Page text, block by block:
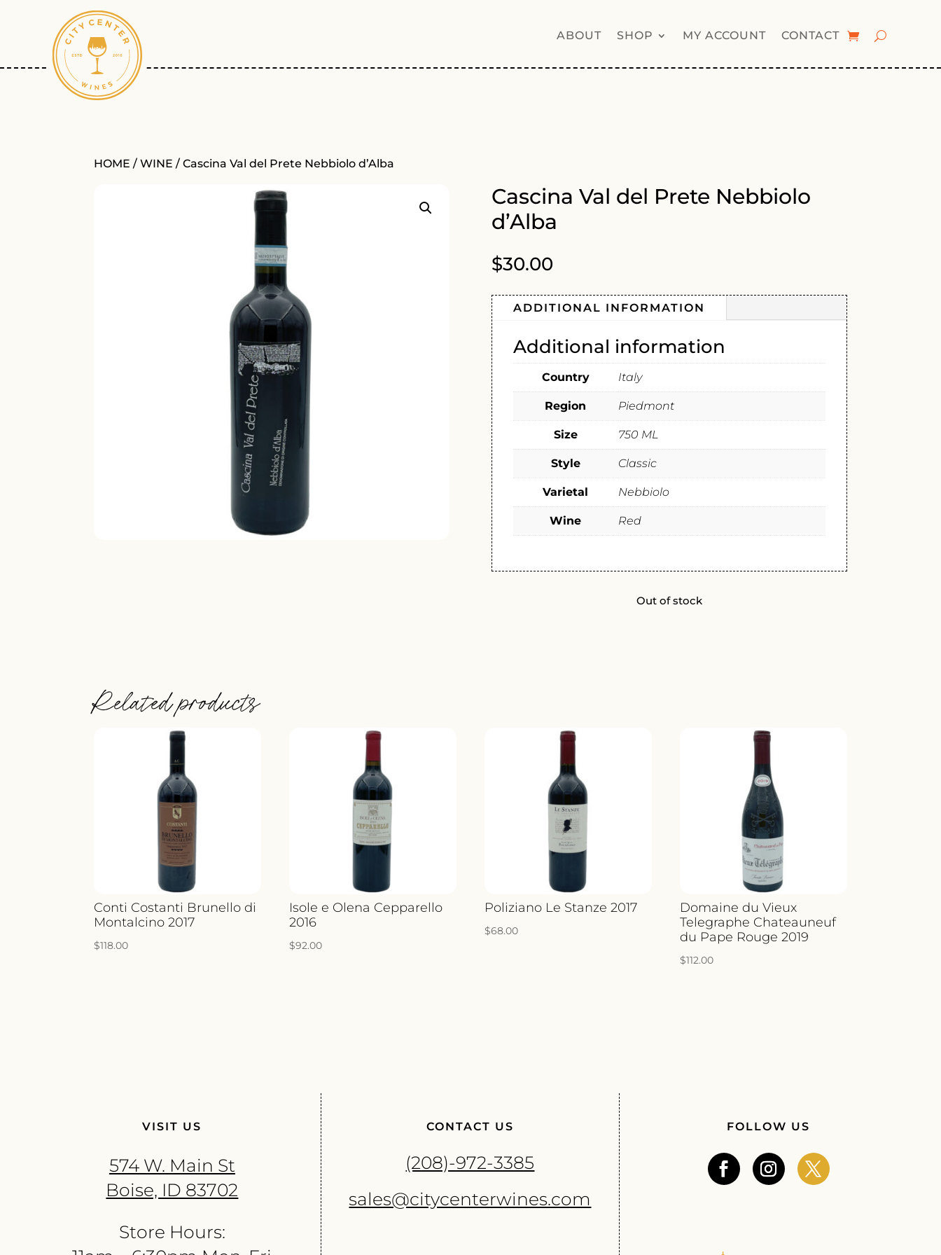
ABOUT SHOP MY ACCOUNT CONTACT
HOME /WINE / Cascina Val del Prete Nebbiolo d’Alba
Cascina Val del Prete Nebbiolo
d’Alba
$30.00
ADDITIONAL INFORMATION
Additional information
Country Italy
Region Piedmont
Size 750 ML
Style Classic
Varietal Nebbiolo
Wine Red
Out of stock
Related products
Conti Costanti Brunello di
Montalcino 2017
$118.00
Isole e Olena Cepparello
2016
$92.00
Poliziano Le Stanze 2017
$68.00
Domaine du Vieux
Telegraphe Chateauneuf
du Pape Rouge 2019
$112.00
VISIT US
574 W. Main St
Boise, ID 83702
Store Hours:
CONTACT US
(208)-972-3385
sales@citycenterwines.com
FOLLOW US